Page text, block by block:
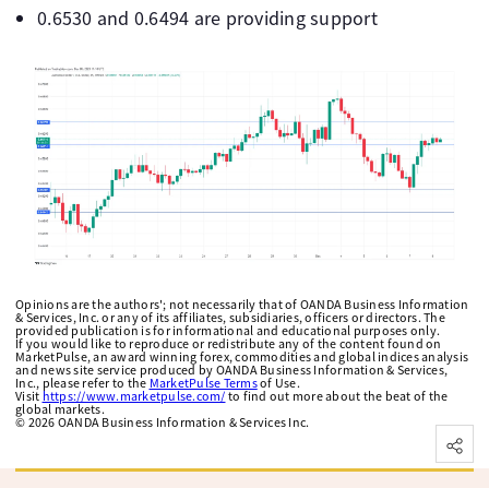
0.6530 and 0.6494 are providing support
Opinions are the authors'; not necessarily that of OANDA Business Information
& Services, Inc. or any of its affiliates, subsidiaries, officers or directors. The
provided publication is for informational and educational purposes only.
If you would like to reproduce or redistribute any of the content found on
MarketPulse, an award winning forex, commodities and global indices analysis
and news site service produced by OANDA Business Information & Services,
Inc., please refer to the MarketPulse Termsof Use.
Visit https://www.marketpulse.com/ to find out more about the beat of the
global markets.
© 2026 OANDA Business Information & Services Inc.